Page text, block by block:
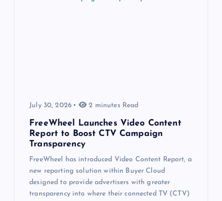
July 30, 2026 2 minutes Read
FreeWheel Launches Video Content
Report to Boost CTV Campaign
Transparency
FreeWheel has introduced Video Content Report, a
new reporting solution within Buyer Cloud
designed to provide advertisers with greater
transparency into where their connected TV (CTV)